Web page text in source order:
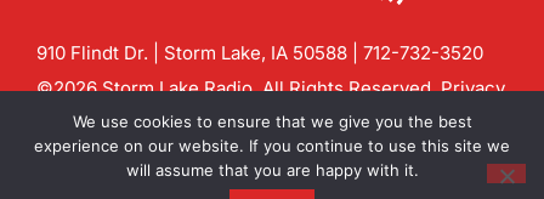
910 Flindt Dr. | Storm Lake, IA 50588 | 712-732-3520
©2026 Storm Lake Radio. All Rights Reserved.Privacy
Policy
CF Digital Group
Contact us:info@stormlakeradio.com
We use cookies to ensure that we give you the best
experience on our website. If you continue to use this site we
will assume that you are happy with it.